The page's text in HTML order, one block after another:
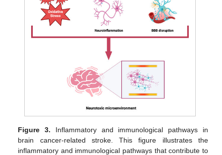
Figure 3. Inflammatory and immunological pathways in
brain cancer-related stroke. This figure illustrates the
inflammatory and immunological pathways that contribute to